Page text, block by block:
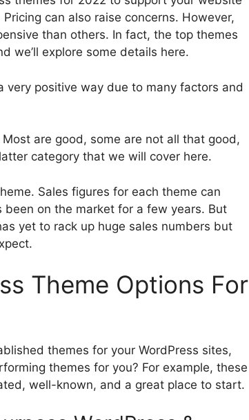
can also raise concerns. However,
than others. In fact, the top themes
we’ll explore some details here.
very positive way due to many factors and
are good, some are not all that good,
category that we will cover here.
Sales figures for each theme can
on the market for a few years. But
yet to rack up huge sales numbers but
Theme Options For
themes for your WordPress sites,
themes for you? For example, these
well-known, and a great place to start.